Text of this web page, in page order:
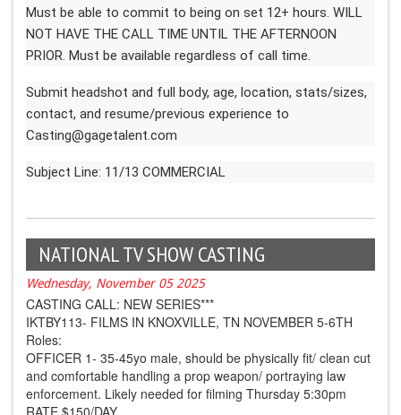
Must be able to commit to being on set 12+ hours. WILL
NOT HAVE THE CALL TIME UNTIL THE AFTERNOON
PRIOR. Must be available regardless of call time.
Submit headshot and full body, age, location, stats/sizes,
contact, and resume/previous experience to
Casting@gagetalent.com
Subject Line: 11/13 COMMERCIAL
NATIONAL TV SHOW CASTING
Wednesday, November 05 2025
CASTING CALL: NEW SERIES***
IKTBY113- FILMS IN KNOXVILLE, TN NOVEMBER 5-6TH
Roles:
OFFICER 1- 35-45yo male, should be physically fit/ clean cut
and comfortable handling a prop weapon/ portraying law
enforcement. Likely needed for filming Thursday 5:30pm